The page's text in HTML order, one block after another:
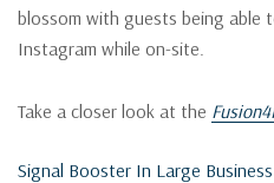
blossom with guests being able
Instagram while on-site.
Take a closer look at the
Signal Booster In Large Business